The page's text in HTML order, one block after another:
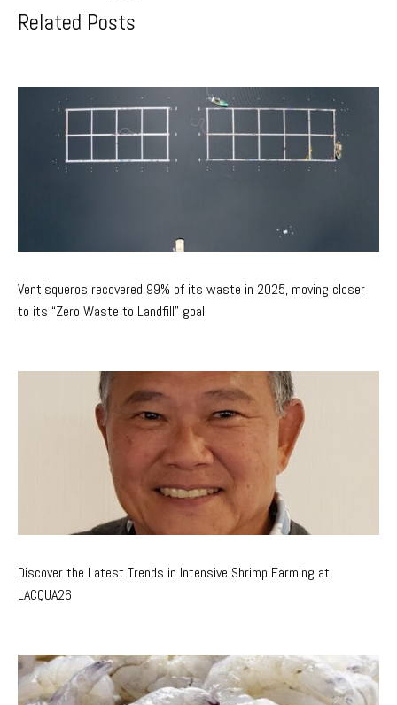
Related Posts
Ventisqueros recovered 99% of its waste in 2025, moving closer
to its “Zero Waste to Landfill” goal
Discover the Latest Trends in Intensive Shrimp Farming at
LACQUA26